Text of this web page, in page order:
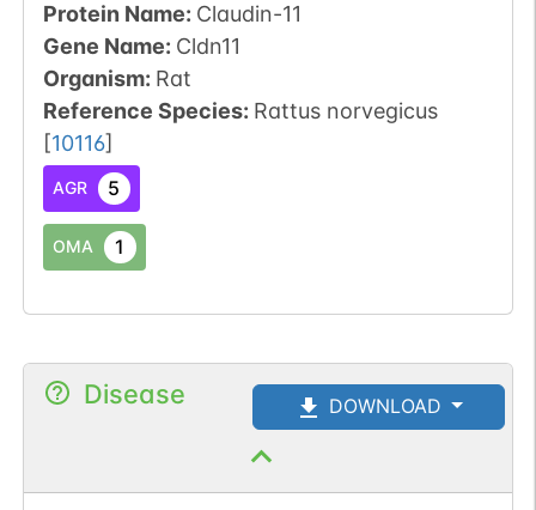
Protein Name: Claudin-11
Gene Name: Cldn11
Organism: Rat
Reference Species: Rattus norvegicus
[10116]
AGR 5
OMA 1
Disease DOWNLOAD